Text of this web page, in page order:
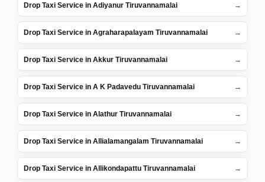
Drop Taxi Service in Adiyanur Tiruvannamalai
Drop Taxi Service in Agraharapalayam Tiruvannamalai
Drop Taxi Service in Akkur Tiruvannamalai
Drop Taxi Service in A K Padavedu Tiruvannamalai
Drop Taxi Service in Alathur Tiruvannamalai
Drop Taxi Service in Allialamangalam Tiruvannamalai
Drop Taxi Service in Allikondapattu Tiruvannamalai